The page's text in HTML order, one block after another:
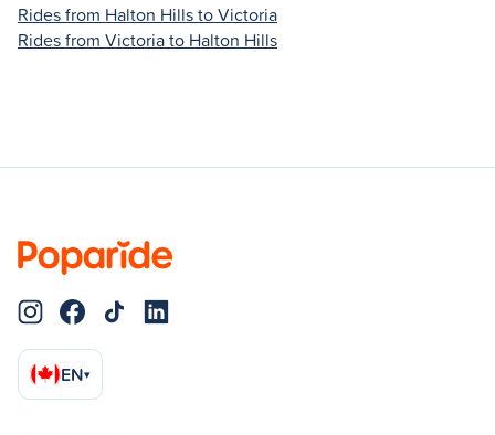
Rides from Halton Hills to Victoria
Rides from Victoria to Halton Hills
EN▾